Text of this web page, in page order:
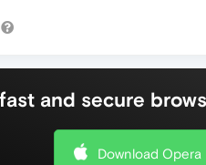
and secure
Download Opera